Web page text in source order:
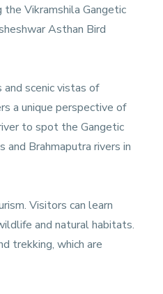
Vikramshila Gangetic
Asthan Bird
scenic vistas of
a unique perspective of
to spot the Gangetic
and Brahmaputra rivers in
Visitors can learn
and natural habitats.
trekking, which are